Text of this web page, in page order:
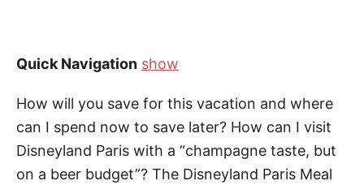
Quick Navigation show
How will you save for this vacation and where
can I spend now to save later? How can I visit
Disneyland Paris with a “champagne taste, but
on a beer budget”? The Disneyland Paris Meal